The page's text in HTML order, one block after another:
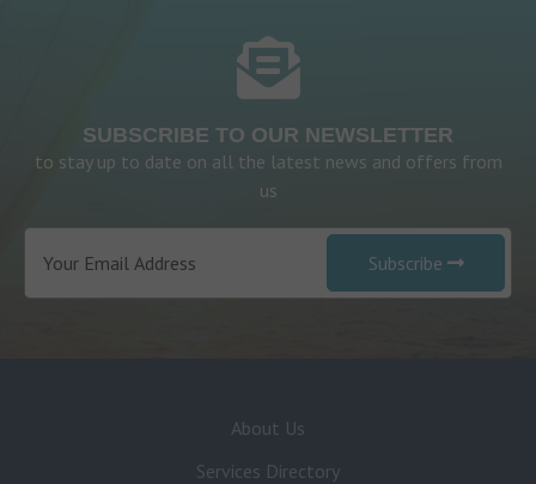
SUBSCRIBE TO OUR NEWSLETTER
to stay up to date on all the latest news and offers from
us
Subscribe
About Us
Services Directory